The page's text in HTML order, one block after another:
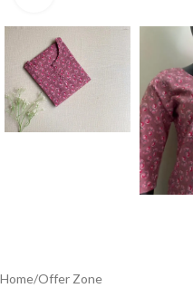
Home/Offer Zone